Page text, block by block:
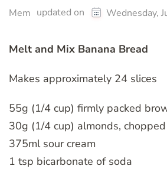
Mem updated on Wednesday,
Melt and Mix Banana Bread
Makes approximately 24 slices
55g (1/4 cup) firmly packed
30g (1/4 cup) almonds, chopped
375ml sour cream
1 tsp bicarbonate of soda